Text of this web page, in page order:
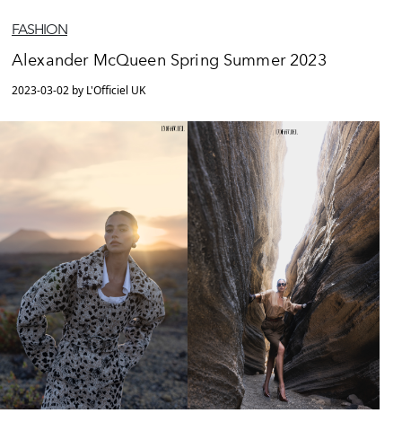
FASHION
Alexander McQueen Spring Summer 2023
2023-03-02 by L'Officiel UK